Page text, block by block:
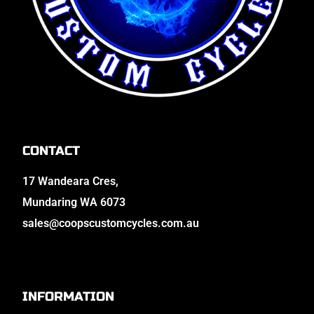
CONTACT
17 Wandeara Cres,
Mundaring WA 6073
sales@coopscustomcycles.com.au
INFORMATION